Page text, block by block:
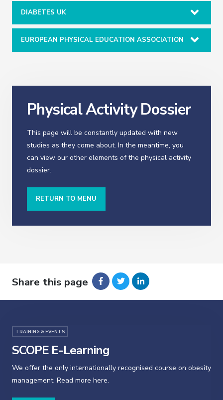
DIABETES UK
EUROPEAN PHYSICAL EDUCATION ASSOCIATION
Physical Activity Dossier
This page will be constantly updated with new
studies as they come about. In the meantime, you
can view our other elements of the physical activity
dossier.
RETURN TO MENU
Share this page
TRAINING & EVENTS
SCOPE E-Learning
We offer the only internationally recognised course on obesity
management. Read more here.